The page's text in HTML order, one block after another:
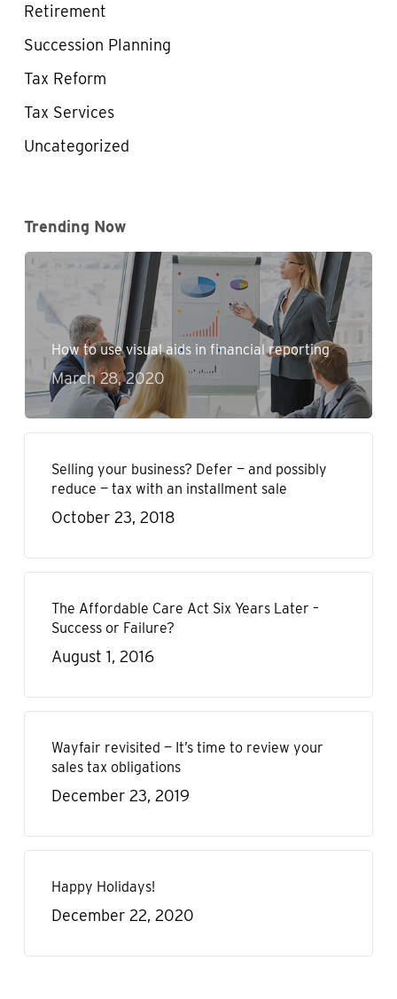
Retirement
Succession Planning
Tax Reform
Tax Services
Uncategorized
Trending Now
How to use visual aids in financial reporting
March 28, 2020
Selling your business? Defer — and possibly
reduce — tax with an installment sale
October 23, 2018
The Affordable Care Act Six Years Later –
Success or Failure?
August 1, 2016
Wayfair revisited — It’s time to review your
sales tax obligations
December 23, 2019
Happy Holidays!
December 22, 2020